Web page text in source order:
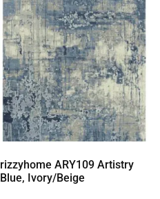
rizzyhome ARY109 Artistry
Blue, Ivory/Beige